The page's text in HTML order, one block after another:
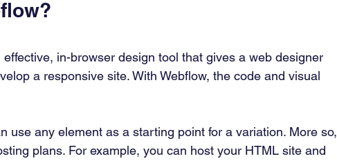
in-browser design tool that gives a web designer
a responsive site. With Webflow, the code and visual
use any element as a starting point for a variation. More so,
plans. For example, you can host your HTML site and